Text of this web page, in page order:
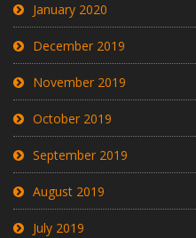
January 2020
December 2019
November 2019
October 2019
September 2019
August 2019
July 2019